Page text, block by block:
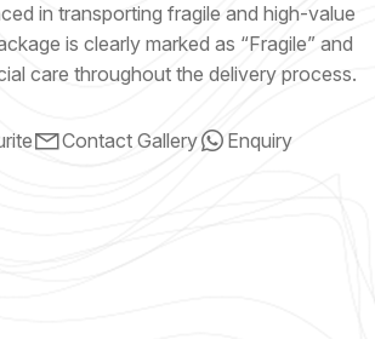
in transporting fragile and high-value
is clearly marked as “Fragile” and
care throughout the delivery process.
Contact Gallery Enquiry